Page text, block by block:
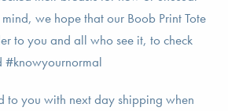
we hope that our Boob Print Tote
to you and all who see it, to check
#knowyournormal
to you with next day shipping when